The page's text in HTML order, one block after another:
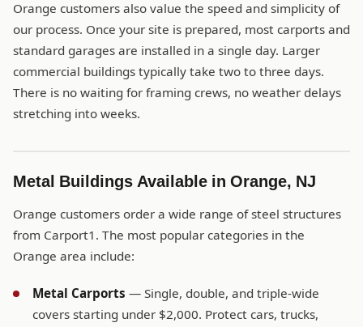
Orange customers also value the speed and simplicity of
our process. Once your site is prepared, most carports and
standard garages are installed in a single day. Larger
commercial buildings typically take two to three days.
There is no waiting for framing crews, no weather delays
stretching into weeks.
Metal Buildings Available in Orange, NJ
Orange customers order a wide range of steel structures
from Carport1. The most popular categories in the
Orange area include:
Metal Carports — Single, double, and triple-wide
covers starting under $2,000. Protect cars, trucks,